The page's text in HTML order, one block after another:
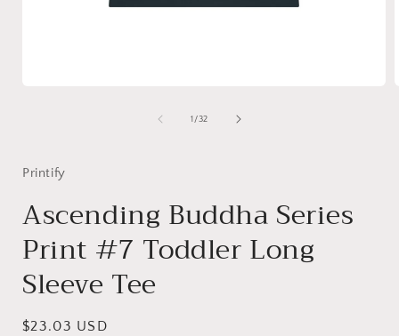
1 /of
32
Printify
Ascending Buddha Series
Print #7 Toddler Long
Sleeve Tee
Regular
$23.03 USD